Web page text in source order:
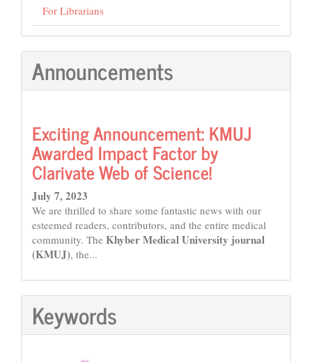
For Librarians
Announcements
Exciting Announcement: KMUJ
Awarded Impact Factor by
Clarivate Web of Science!
July 7, 2023
We are thrilled to share some fantastic news with our
esteemed readers, contributors, and the entire medical
community. The Khyber Medical University journal
(KMUJ), the...
Keywords